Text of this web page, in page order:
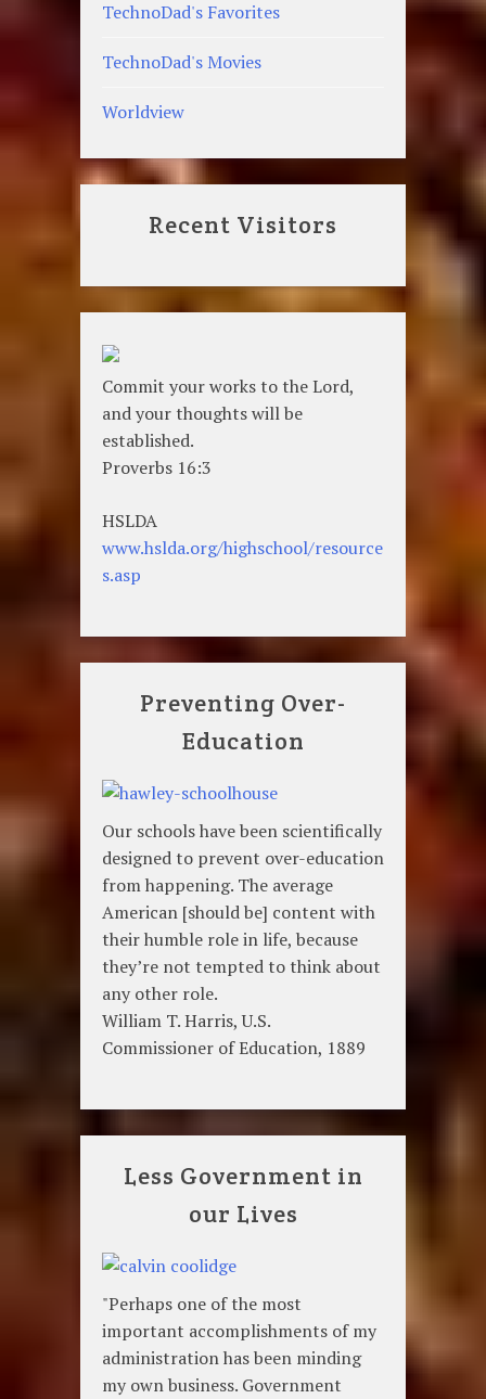
TechnoDad's Favorites
TechnoDad's Movies
Worldview
Recent Visitors
Commit your works to the Lord,
and your thoughts will be
established.
Proverbs 16:3
HSLDA
www.hslda.org/highschool/resource
s.asp
Preventing Over-
Education
Our schools have been scientifically
designed to prevent over-education
from happening. The average
American [should be] content with
their humble role in life, because
they’re not tempted to think about
any other role.
William T. Harris, U.S.
Commissioner of Education, 1889
Less Government in
our Lives
"Perhaps one of the most
important accomplishments of my
administration has been minding
my own business. Government